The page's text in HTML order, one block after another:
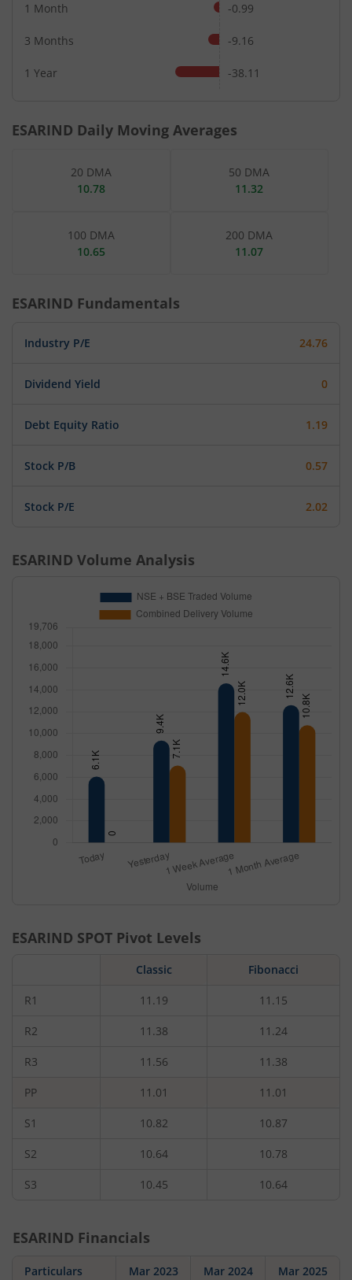
1 Month -0.99
3 Months -9.16
1 Year -38.11
ESARIND Daily Moving Averages
20 DMA
10.78
50 DMA
11.32
100 DMA
10.65
200 DMA
11.07
ESARIND Fundamentals
Industry P/E 24.76
Dividend Yield 0
Debt Equity Ratio 1.19
Stock P/B 0.57
Stock P/E 2.02
ESARIND Volume Analysis
ESARIND SPOT Pivot Levels
Classic Fibonacci
R1 11.19 11.15
R2 11.38 11.24
R3 11.56 11.38
PP 11.01 11.01
S1 10.82 10.87
S2 10.64 10.78
S3 10.45 10.64
ESARIND Financials
Particulars Mar 2023 Mar 2024 Mar 2025